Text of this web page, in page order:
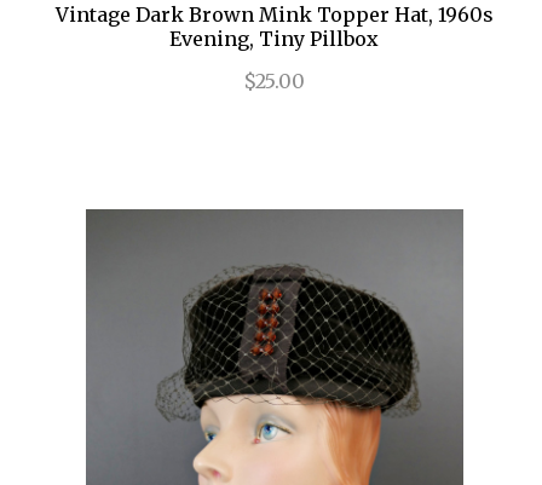
Vintage Dark Brown Mink Topper Hat, 1960s
Evening, Tiny Pillbox
$25.00